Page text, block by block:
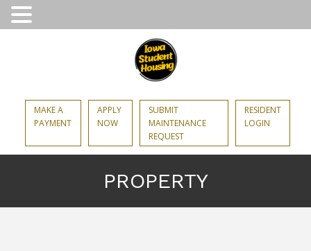
MAKE A
PAYMENT
APPLY
NOW
SUBMIT
MAINTENANCE
REQUEST
RESIDENT
LOGIN
PROPERTY